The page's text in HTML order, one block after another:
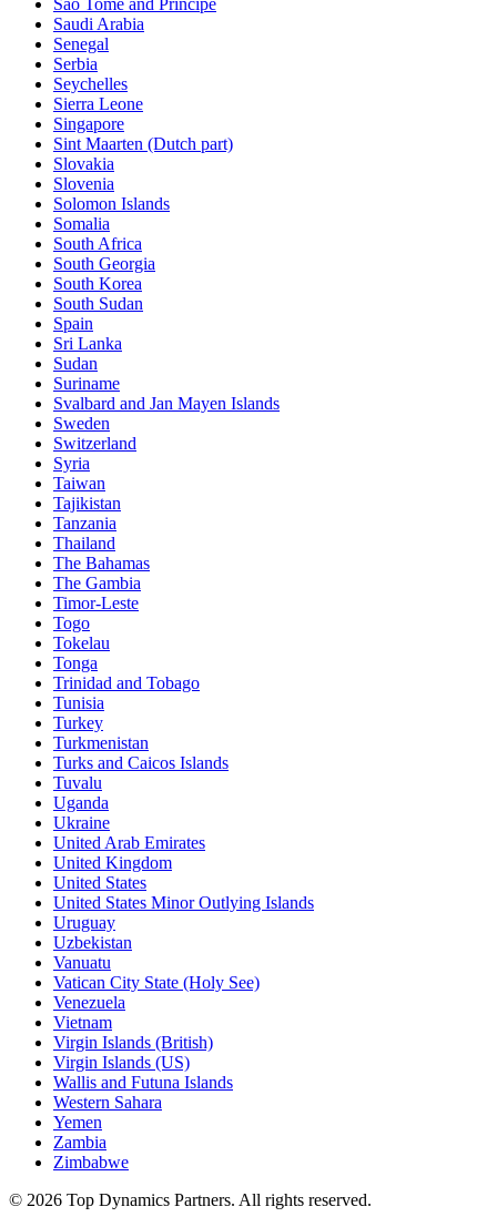
Saudi Arabia
Senegal
Serbia
Seychelles
Sierra Leone
Singapore
Sint Maarten (Dutch part)
Slovakia
Slovenia
Solomon Islands
Somalia
South Africa
South Georgia
South Korea
South Sudan
Spain
Sri Lanka
Sudan
Suriname
Svalbard and Jan Mayen Islands
Sweden
Switzerland
Syria
Taiwan
Tajikistan
Tanzania
Thailand
The Bahamas
The Gambia
Timor-Leste
Togo
Tokelau
Tonga
Trinidad and Tobago
Tunisia
Turkey
Turkmenistan
Turks and Caicos Islands
Tuvalu
Uganda
Ukraine
United Arab Emirates
United Kingdom
United States
United States Minor Outlying Islands
Uruguay
Uzbekistan
Vanuatu
Vatican City State (Holy See)
Venezuela
Vietnam
Virgin Islands (British)
Virgin Islands (US)
Wallis and Futuna Islands
Western Sahara
Yemen
Zambia
Zimbabwe
© 2026 Top Dynamics Partners. All rights reserved.